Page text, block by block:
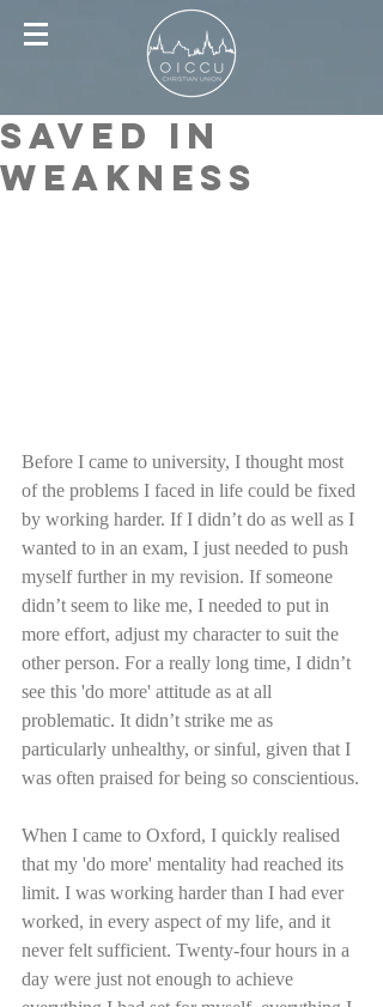
Saved in
Weakness
Before I came to university, I thought most
of the problems I faced in life could be fixed
by working harder. If I didn’t do as well as I
wanted to in an exam, I just needed to push
myself further in my revision. If someone
didn’t seem to like me, I needed to put in
more effort, adjust my character to suit the
other person. For a really long time, I didn’t
see this 'do more' attitude as at all
problematic. It didn’t strike me as
particularly unhealthy, or sinful, given that I
was often praised for being so conscientious.
When I came to Oxford, I quickly realised
that my 'do more' mentality had reached its
limit. I was working harder than I had ever
worked, in every aspect of my life, and it
never felt sufficient. Twenty-four hours in a
day were just not enough to achieve